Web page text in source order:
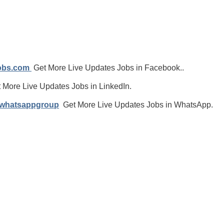
Get More Live Updates Jobs in Facebook..
More Live Updates Jobs in LinkedIn.
Get More Live Updates Jobs in WhatsApp.